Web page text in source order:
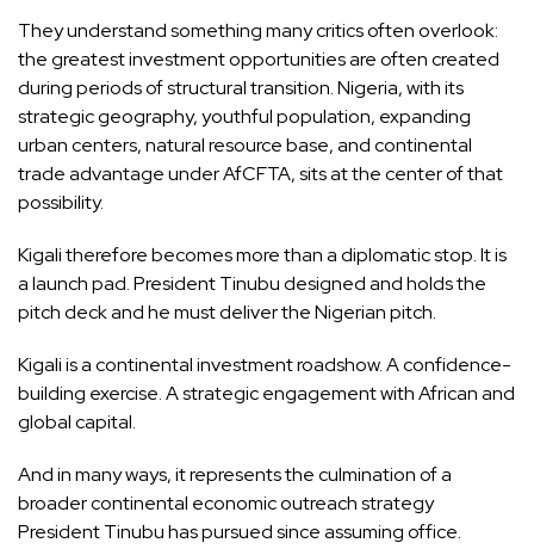
They understand something many critics often overlook:
the greatest investment opportunities are often created
during periods of structural transition. Nigeria, with its
strategic geography, youthful population, expanding
urban centers, natural resource base, and continental
trade advantage under AfCFTA, sits at the center of that
possibility.
Kigali therefore becomes more than a diplomatic stop. It is
a launch pad. President Tinubu designed and holds the
pitch deck and he must deliver the Nigerian pitch.
Kigali is a continental investment roadshow. A confidence-
building exercise. A strategic engagement with African and
global capital.
And in many ways, it represents the culmination of a
broader continental economic outreach strategy
President Tinubu has pursued since assuming office.